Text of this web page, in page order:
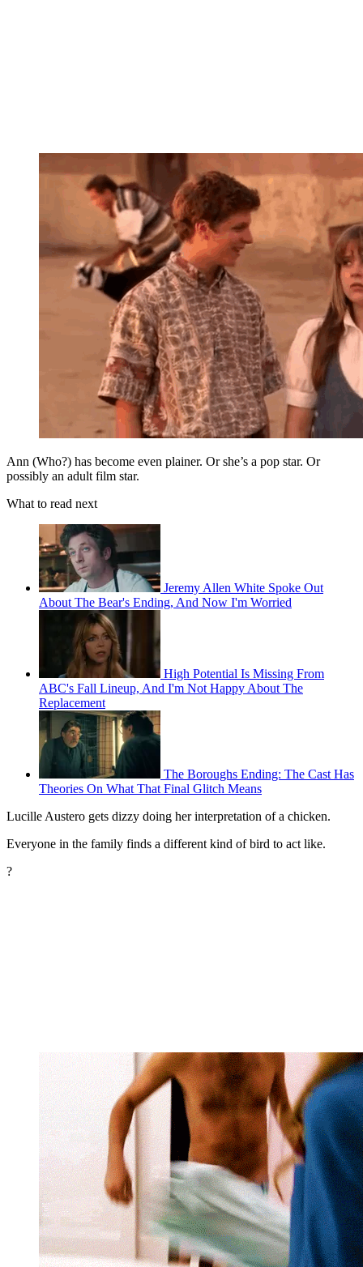
Ann (Who?) has become even plainer. Or she’s a pop star. Or
possibly an adult film star.
What to read next
Jeremy Allen White Spoke Out
About The Bear's Ending, And Now I'm Worried
High Potential Is Missing From
ABC's Fall Lineup, And I'm Not Happy About The
Replacement
The Boroughs Ending: The Cast Has
Theories On What That Final Glitch Means
Lucille Austero gets dizzy doing her interpretation of a chicken.
Everyone in the family finds a different kind of bird to act like.
?